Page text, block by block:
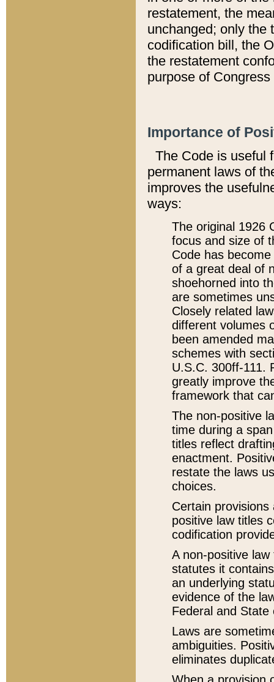
restatement, the
unchanged; only the
codification bill, the
the restatement
purpose of
Importance of
The Code is useful
permanent laws of
improves the
ways:
The original 1926
focus and size of
Code has
of a great deal of
shoehorned into
are sometimes
Closely related
different volumes
been amended
schemes with
U.S.C. 300ff-111.
greatly improve
framework that
The non-positive
time during a
titles reflect
enactment.
restate the laws
choices.
Certain
positive law titles
codification
A non-positive
statutes it
an underlying
evidence of the
Federal and State
Laws are
ambiguities.
eliminates